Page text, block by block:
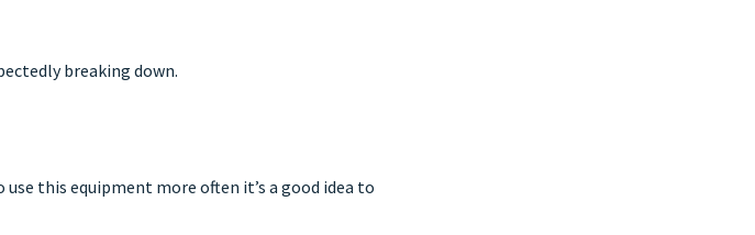
breaking down.
this equipment more often it’s a good idea to